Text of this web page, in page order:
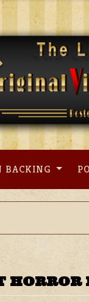
BACKING